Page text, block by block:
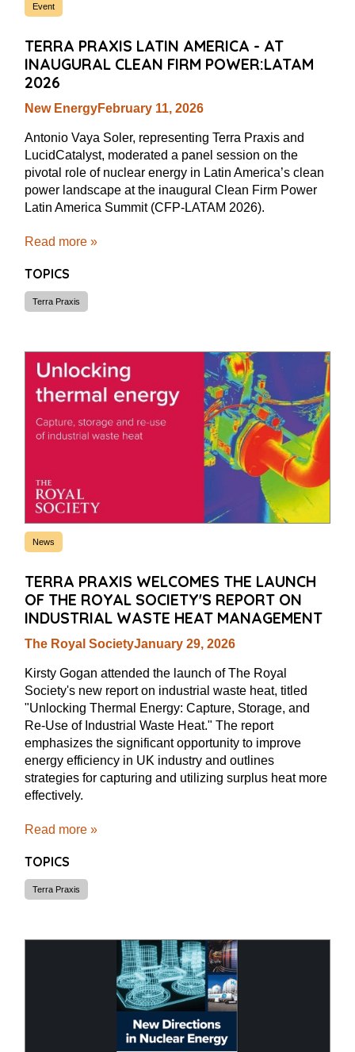
Event
TERRA PRAXIS LATIN AMERICA - AT
INAUGURAL CLEAN FIRM POWER:LATAM
2026
New EnergyFebruary 11, 2026
Antonio Vaya Soler, representing Terra Praxis and
LucidCatalyst, moderated a panel session on the
pivotal role of nuclear energy in Latin America’s clean
power landscape at the inaugural Clean Firm Power
Latin America Summit (CFP-LATAM 2026).
Read more »
TOPICS
Terra Praxis
News
TERRA PRAXIS WELCOMES THE LAUNCH
OF THE ROYAL SOCIETY'S REPORT ON
INDUSTRIAL WASTE HEAT MANAGEMENT
The Royal SocietyJanuary 29, 2026
Kirsty Gogan attended the launch of The Royal
Society's new report on industrial waste heat, titled
"Unlocking Thermal Energy: Capture, Storage, and
Re-Use of Industrial Waste Heat." The report
emphasizes the significant opportunity to improve
energy efficiency in UK industry and outlines
strategies for capturing and utilizing surplus heat more
effectively.
Read more »
TOPICS
Terra Praxis